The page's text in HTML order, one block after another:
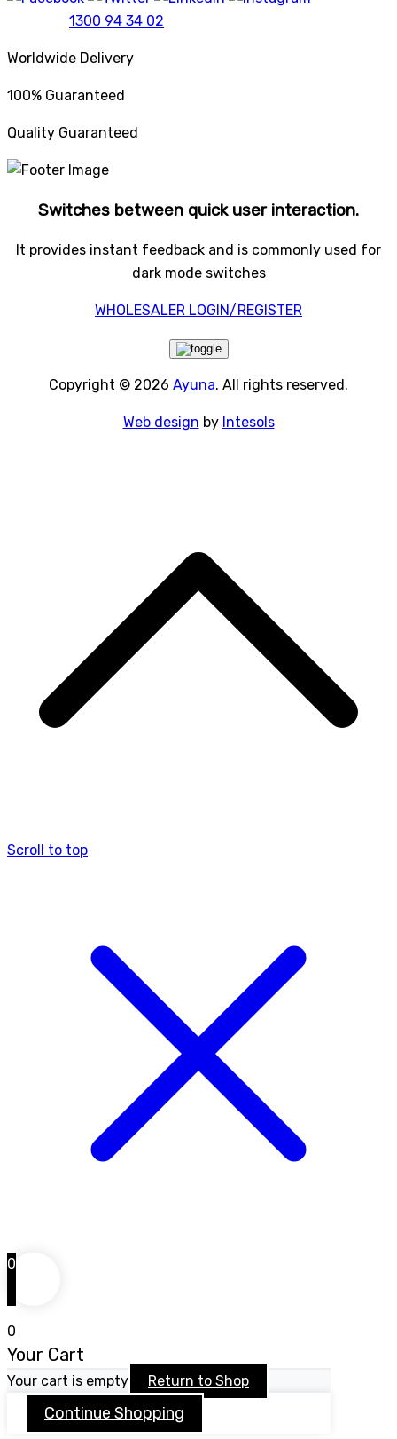
1300 94 34 02
Worldwide Delivery
100% Guaranteed
Quality Guaranteed
Switches between quick user interaction.
It provides instant feedback and is commonly used for
dark mode switches
WHOLESALER LOGIN/REGISTER
Copyright © 2026 Ayuna. All rights reserved.
Web design by Intesols
Scroll to top
0
0
Your Cart
Your cart is empty Return to Shop
Continue Shopping